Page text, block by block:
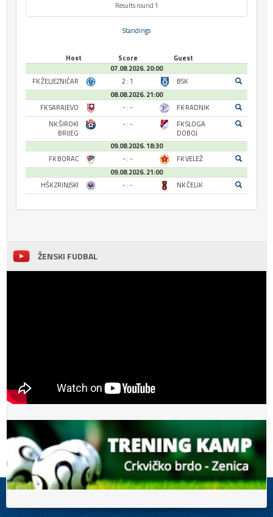
Results round 1
Standings
Host Score
Guest
07.08.2026. 20:00
FK ŽELJEZNIČAR
2 : 1
BSK
08.08.2026. 21:00
FK SARAJEVO
- : -
FK RADNIK
NK ŠIROKI
BRIJEG
- : -
FK SLOGA
DOBOJ
09.08.2026. 18:30
FK BORAC
- : -
FK VELEŽ
09.08.2026. 21:00
HŠK ZRINJSKI
- : - NK ČELIK
ŽENSKI FUDBAL